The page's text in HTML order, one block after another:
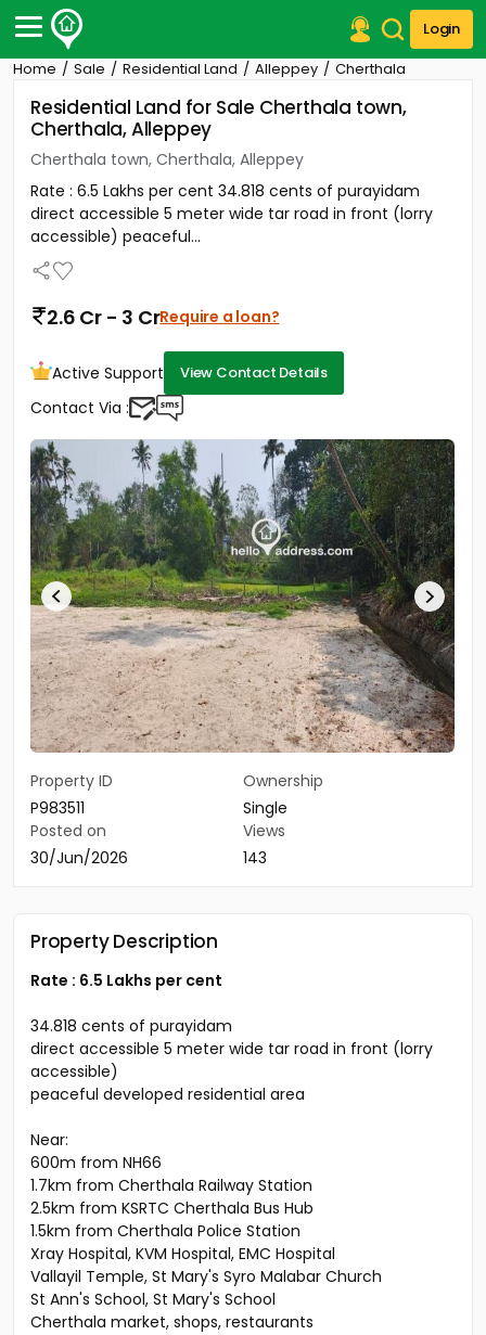
Login
Post Your Property
Post Your Requirement
Properties for Sale
Properties for Rent
Premium Projects
Finance Center
Our Services
Home Sale Residential Land Alleppey Cherthala
Residential Land for Sale Cherthala town,
Cherthala, Alleppey
Cherthala town, Cherthala, Alleppey
Rate : 6.5 Lakhs per cent 34.818 cents of purayidam
direct accessible 5 meter wide tar road in front (lorry
accessible) peaceful...
2.6 Cr - 3 CrRequire a loan?
Active Support View Contact Details
Contact Via :
Property ID
P983511
Ownership
Single
Posted on
30/Jun/2026
Views
143
Property Description
Rate : 6.5 Lakhs per cent
34.818 cents of purayidam
direct accessible 5 meter wide tar road in front (lorry
accessible)
peaceful developed residential area
Near:
600m from NH66
1.7km from Cherthala Railway Station
2.5km from KSRTC Cherthala Bus Hub
1.5km from Cherthala Police Station
Xray Hospital, KVM Hospital, EMC Hospital
Vallayil Temple, St Mary's Syro Malabar Church
St Ann's School, St Mary's School
Cherthala market, shops, restaurants